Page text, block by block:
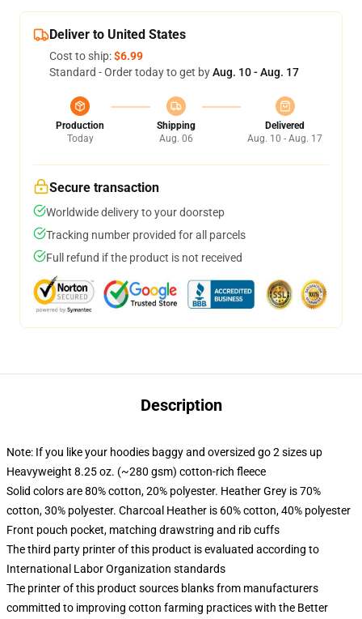
Deliver to United States
Cost to ship:$6.99
Standard - Order today to get byAug. 10 - Aug. 17
Production
Today
Shipping
Aug. 06
Delivered
Aug. 10 - Aug. 17
Secure transaction
Worldwide delivery to your doorstep
Tracking number provided for all parcels
Full refund if the product is not received
Description
Note: If you like your hoodies baggy and oversized go 2 sizes up
Heavyweight 8.25 oz. (~280 gsm) cotton-rich fleece
Solid colors are 80% cotton, 20% polyester. Heather Grey is 70%
cotton, 30% polyester. Charcoal Heather is 60% cotton, 40% polyester
Front pouch pocket, matching drawstring and rib cuffs
The third party printer of this product is evaluated according to
International Labor Organization standards
The printer of this product sources blanks from manufacturers
committed to improving cotton farming practices with the Better